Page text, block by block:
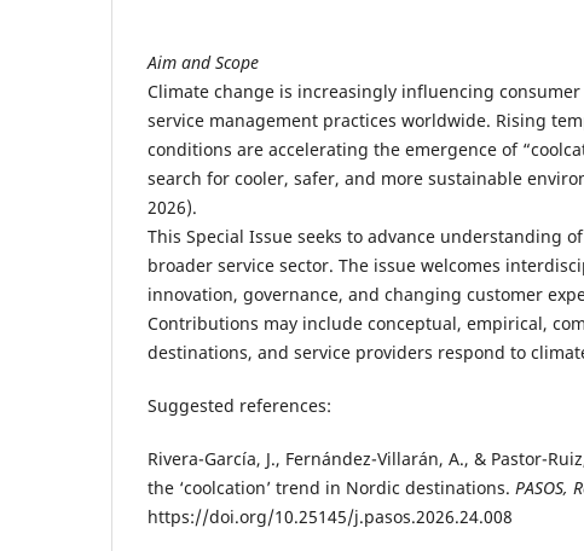
Aim and Scope
Climate change is increasingly influencing
service management practices worldwide. Rising
conditions are accelerating the emergence of
search for cooler, safer, and more sustainable
2026).
This Special Issue seeks to advance understanding
broader service sector. The issue welcomes
innovation, governance, and changing customer
Contributions may include conceptual, empirical,
destinations, and service providers respond to
Suggested references:
Rivera-García, J., Fernández-Villarán, A., & Pastor-
the ‘coolcation’ trend in Nordic destinations. PASOS,
https://doi.org/10.25145/j.pasos.2026.24.008